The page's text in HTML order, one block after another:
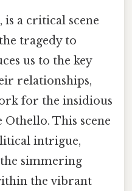
is a critical scene
tragedy to
us to the key
relationships,
for the insidious
This scene
intrigue,
simmering
the vibrant